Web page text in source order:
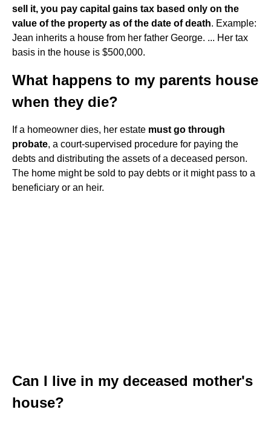
sell it, you pay capital gains tax based only on the
value of the property as of the date of death. Example:
Jean inherits a house from her father George. ... Her tax
basis in the house is $500,000.
What happens to my parents house
when they die?
If a homeowner dies, her estate must go through
probate, a court-supervised procedure for paying the
debts and distributing the assets of a deceased person.
The home might be sold to pay debts or it might pass to a
beneficiary or an heir.
Can I live in my deceased mother's
house?